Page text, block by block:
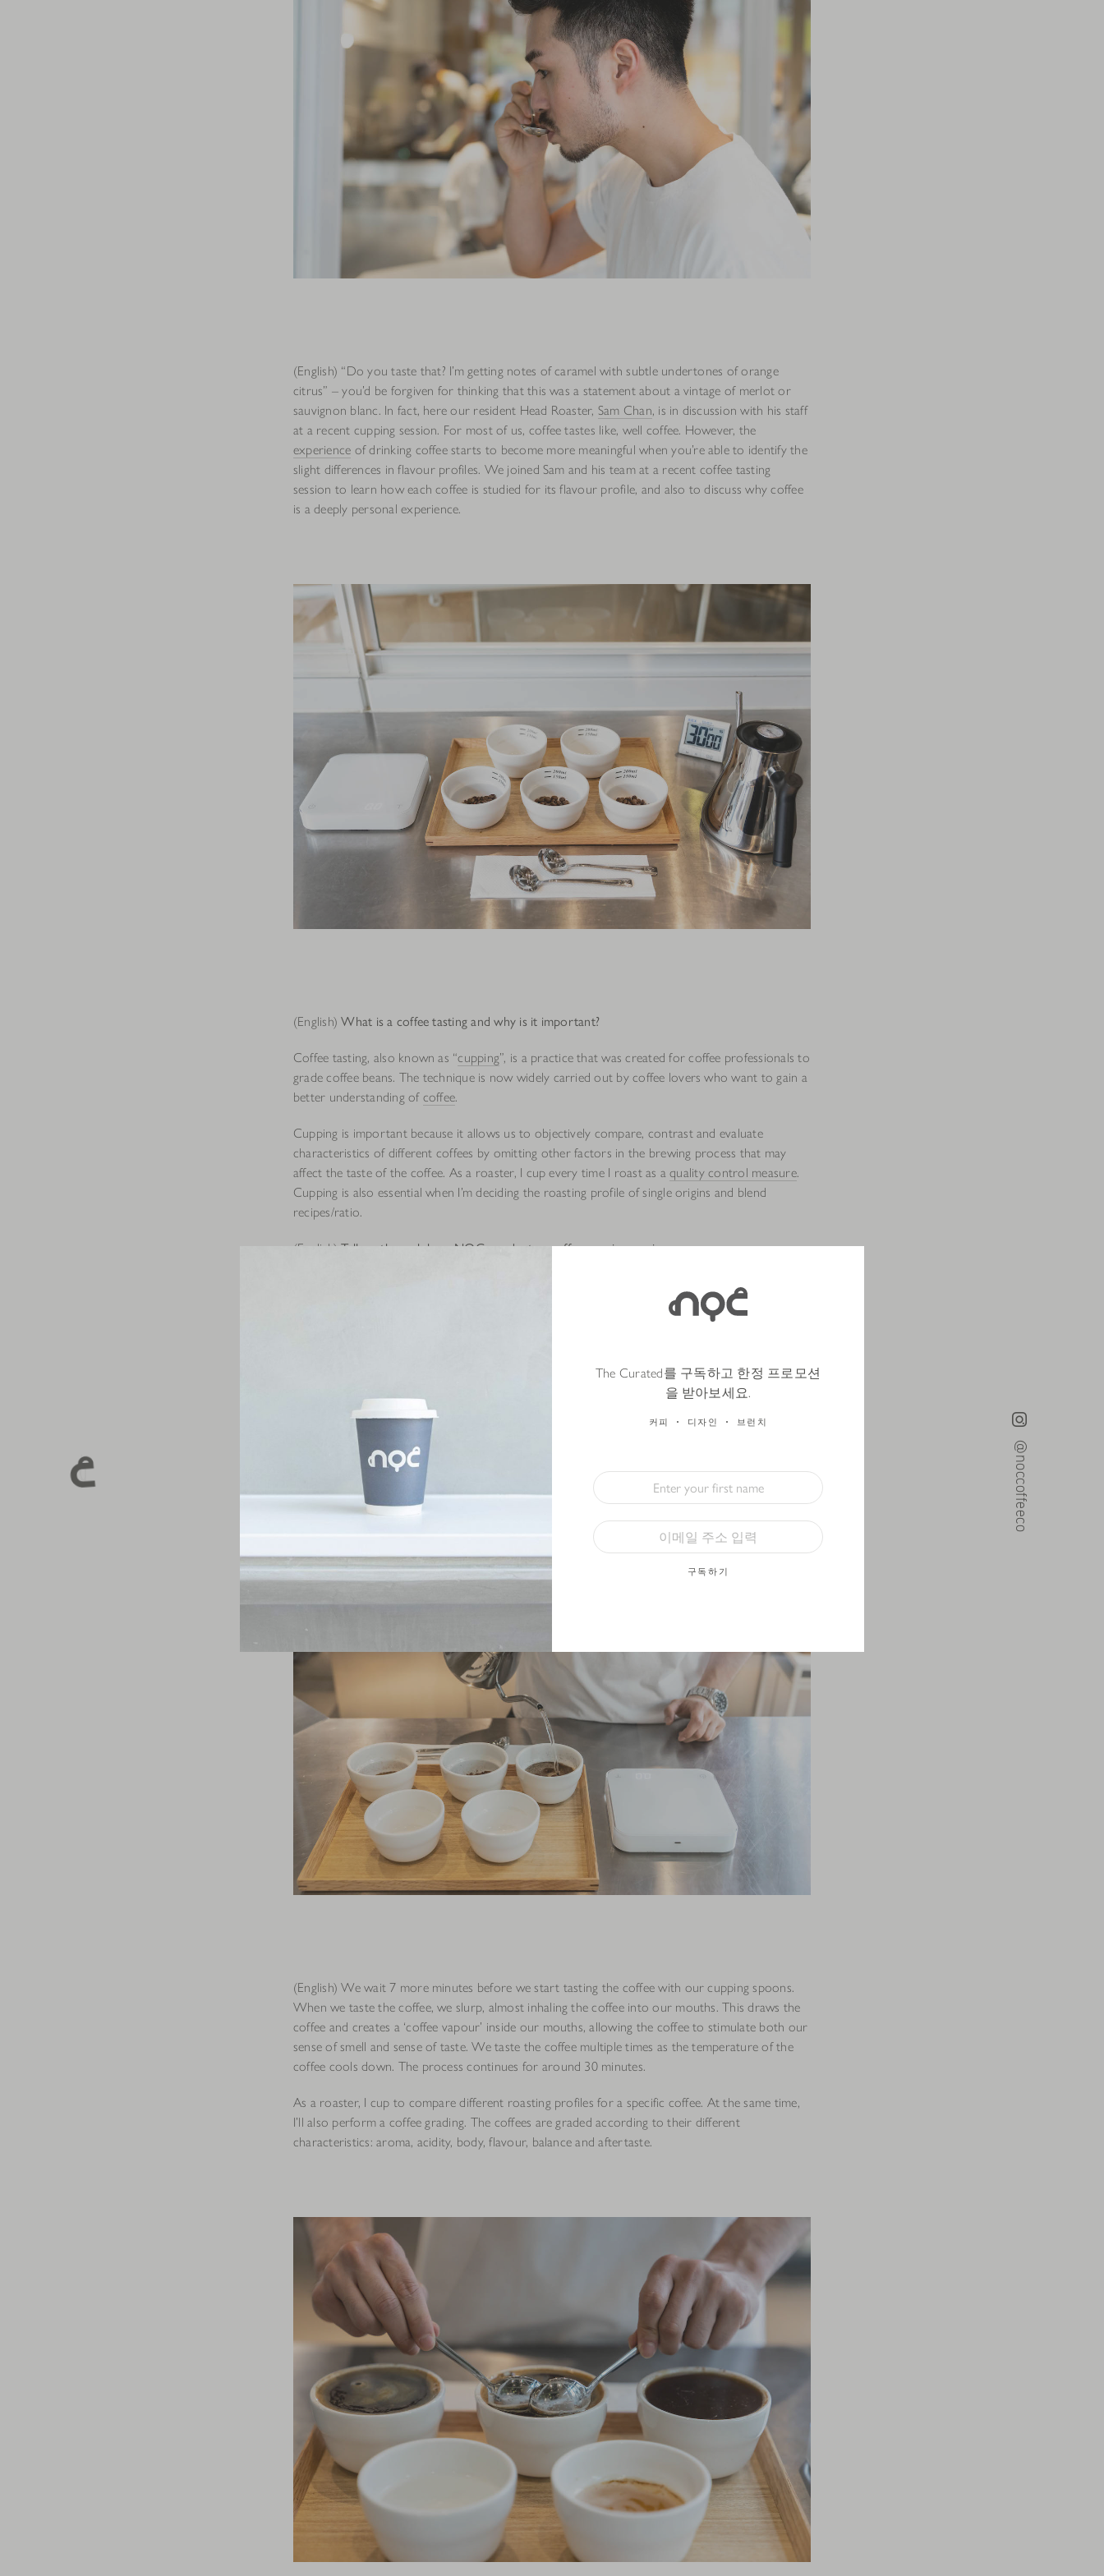
@noccoffeeco
(English) “Do you taste that? I’m getting notes of caramel with subtle undertones of orange
citrus” – you’d be forgiven for thinking that this was a statement about a vintage of merlot or
sauvignon blanc. In fact, here our resident Head Roaster, Sam Chan, is in discussion with his staff
at a recent cupping session. For most of us, coffee tastes like, well coffee. However, the
experience of drinking coffee starts to become more meaningful when you’re able to identify the
slight differences in flavour profiles. We joined Sam and his team at a recent coffee tasting
session to learn how each coffee is studied for its flavour profile, and also to discuss why coffee
is a deeply personal experience.
(English)What is a coffee tasting and why is it important?
Coffee tasting, also known as “cupping”, is a practice that was created for coffee professionals to
grade coffee beans. The technique is now widely carried out by coffee lovers who want to gain a
better understanding ofcoffee.
Cupping is important because it allows us to objectively compare, contrast and evaluate
characteristics of different coffees by omitting other factors in the brewing process that may
affect the taste of the coffee. As a roaster, I cup every time I roast as aquality control measure.
Cupping is also essential when I’m deciding the roasting profile of single origins and blend
recipes/ratio.
(English)Talk us through how NOC conducts a coffee cupping session
We start by preparing 12g of finely ground coffee in a cupping cup. This allows us to smell and
coffee grounds in the cup become emersed. Now that the coffee ground is wet, we again smell
the aroma of the coffee.
At this same point, we start the timer. We allow the coffee to brew for 4 minutes before we
break the coffee ground ‘crust’ that forms on top of the cupping cups, stir the coffee gently and
skim any coffee grounds that float in the cups.
(English) We wait 7 more minutes before we start tasting the coffee with our cupping spoons.
When we taste the coffee, we slurp, almost inhaling the coffee into our mouths. This draws the
coffee and creates a ‘coffee vapour’ inside our mouths, allowing the coffee to stimulate both our
sense of smell and sense of taste. We taste the coffee multiple times as the temperature of the
coffee cools down. The process continues for around 30 minutes.
As a roaster, I cup to compare different roasting profiles for a specific coffee. At the same time,
I’ll also perform a coffee grading. The coffees are graded according to their different
characteristics: aroma, acidity, body, flavour, balance and aftertaste.
The Curated를 구독하고 한정 프로모션
을 받아보세요.
커피 디자인 브런치
구독하기